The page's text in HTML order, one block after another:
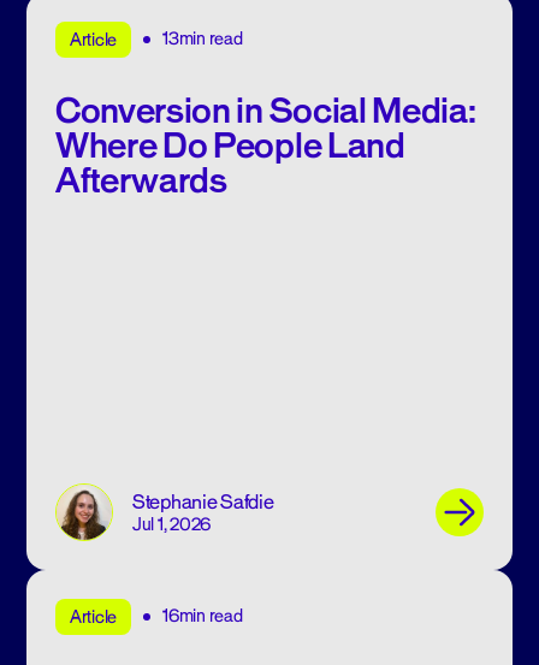
Article 13min read
Conversion in Social Media:
Where Do People Land
Afterwards
Stephanie Safdie
Jul 1, 2026
Article 16min read